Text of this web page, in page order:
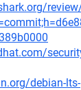
debian-lts-